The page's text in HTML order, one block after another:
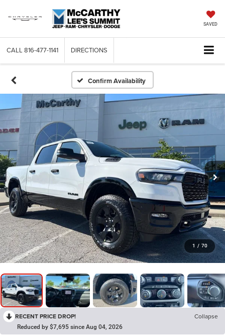
SAVED
CALL 816-477-1141 DIRECTIONS
Confirm Availability
1 / 70
RECENT PRICE DROP! Collapse
Reduced by $7,695 since Aug 04, 2026